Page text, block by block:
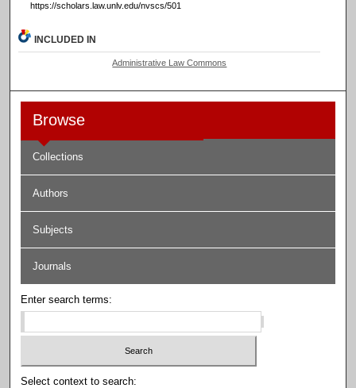
https://scholars.law.unlv.edu/nvscs/501
INCLUDED IN
Administrative Law Commons
Browse
Collections
Authors
Subjects
Journals
Enter search terms:
Select context to search: